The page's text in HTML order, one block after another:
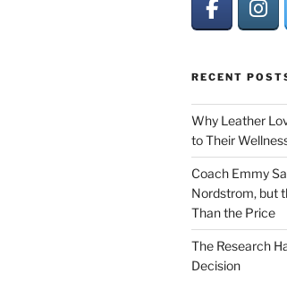
RECENT
Why Leather
to Their
Coach Emmy
Nordstrom, but
Than the Price
The Research
Decision